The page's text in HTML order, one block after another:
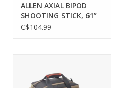
ALLEN AXIAL BIPOD
SHOOTING STICK, 61”
HEIGHT, OLIVE
C$104.99